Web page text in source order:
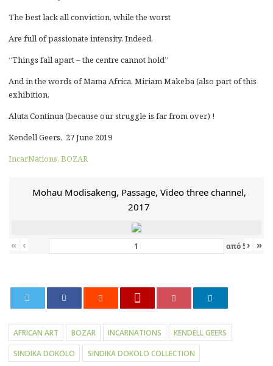
The best lack all conviction, while the worst
Are full of passionate intensity. Indeed,
“Things fall apart – the centre cannot hold”
And in the words of Mama Africa, Miriam Makeba (also part of this
exhibition,
Aluta Continua (because our struggle is far from over) !
Kendell Geers, 27 June 2019
IncarNations, BOZAR
Mohau Modisakeng, Passage, Video three channel,
2017
« ‹ από5 › »
AFRICAN ART BOZAR INCARNATIONS KENDELL GEERS
SINDIKA DOKOLO SINDIKA DOKOLO COLLECTION